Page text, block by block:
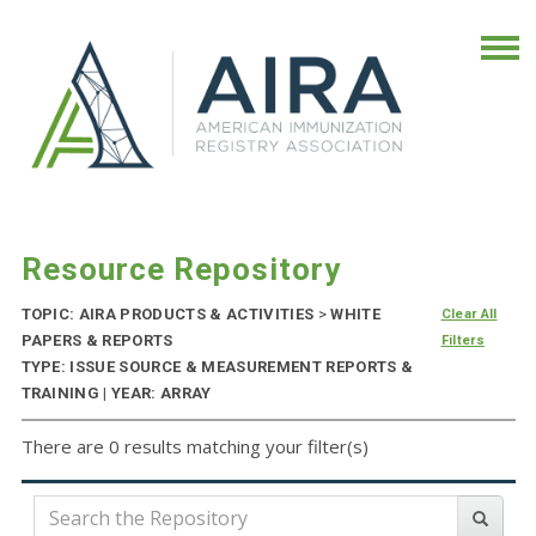
Resource Repository
TOPIC: AIRA PRODUCTS & ACTIVITIES >WHITE
PAPERS & REPORTS
TYPE: ISSUE SOURCE & MEASUREMENT REPORTS &
TRAINING | YEAR: ARRAY
Clear All
Filters
There are 0 results matching your filter(s)